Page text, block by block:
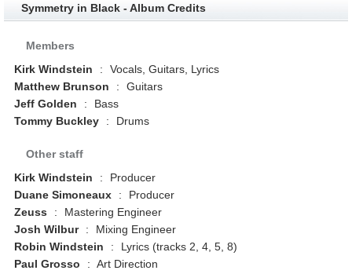
Symmetry in Black - Album Credits
Members
Kirk Windstein
:
Vocals, Guitars, Lyrics
Matthew Brunson
:
Guitars
Jeff Golden
:
Bass
Tommy Buckley
: Drums
Other staff
Kirk Windstein
:
Producer
Duane Simoneaux
:
Producer
Zeuss
:
Mastering Engineer
Josh Wilbur
:
Mixing Engineer
Robin Windstein
:
Lyrics (tracks 2, 4, 5, 8)
Paul Grosso
: Art Direction